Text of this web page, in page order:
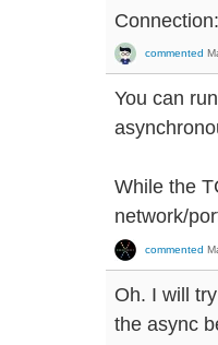
commented
You can
While the
network/
commented
Oh. I will
the async